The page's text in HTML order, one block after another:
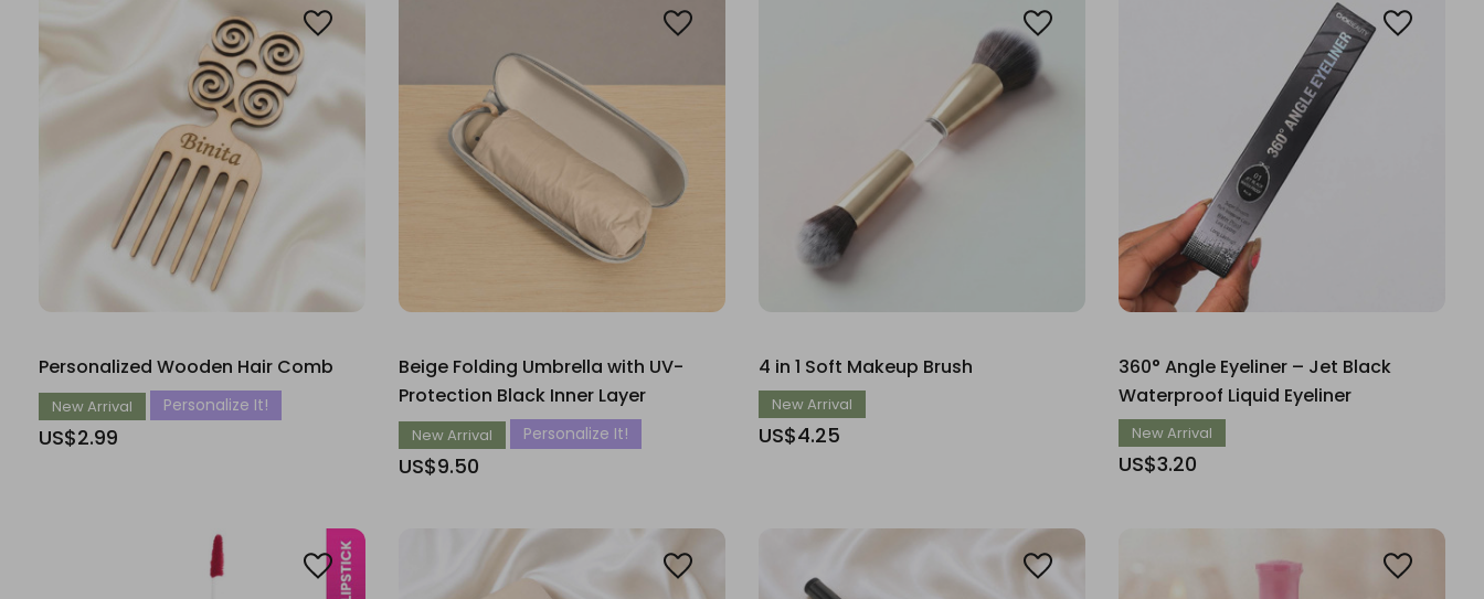
Personalized Wooden Hair Comb
New Arrival Personalize It!
US$2.99
Beige Folding Umbrella with UV-
Protection Black Inner Layer
New Arrival Personalize It!
US$9.50
4 in 1 Soft Makeup Brush
New Arrival
US$4.25
360° Angle Eyeliner – Jet Black
Waterproof Liquid Eyeliner
New Arrival
US$3.20